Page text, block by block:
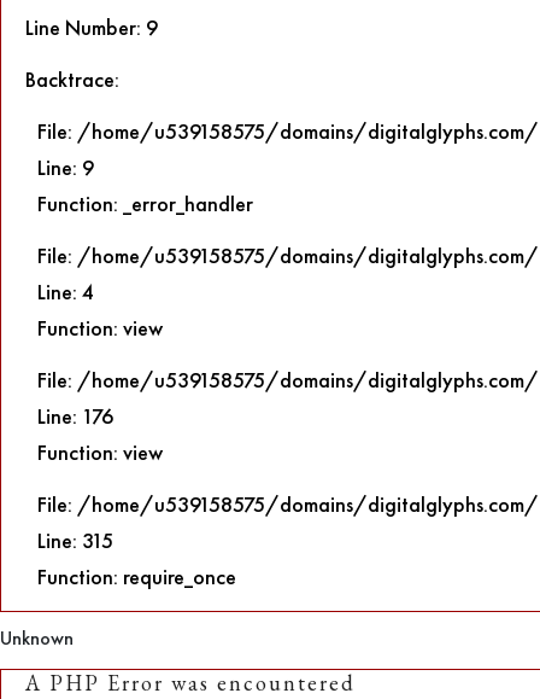
Line Number: 9
Backtrace:
File: /home/u539158575/domains/
Line: 9
Function: _error_handler
File: /home/u539158575/domains/
Line: 4
Function: view
File: /home/u539158575/domains/
Line: 176
Function: view
File: /home/u539158575/domains/
Line: 315
Function: require_once
Unknown
A PHP Error was encountered